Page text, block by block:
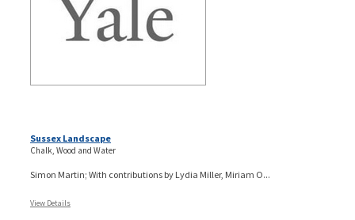
Sussex Landscape
Chalk, Wood and Water
Simon Martin; With contributions by Lydia Miller, Miriam O...
View Details